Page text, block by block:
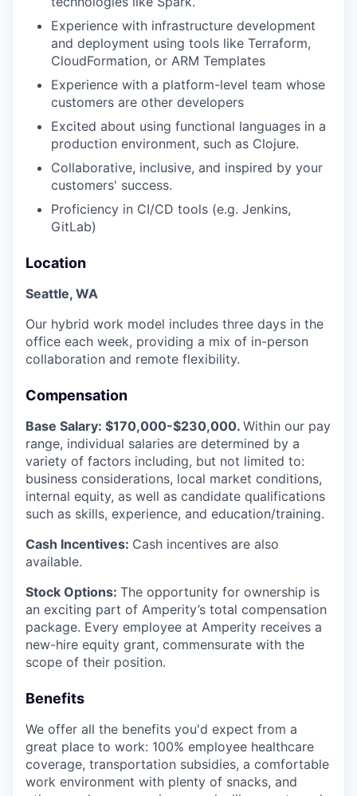
Experience with infrastructure development
and deployment using tools like Terraform,
CloudFormation, or ARM Templates
Experience with a platform-level team whose
customers are other developers
Excited about using functional languages in a
production environment, such as Clojure.
Collaborative, inclusive, and inspired by your
customers' success.
Proficiency in CI/CD tools (e.g. Jenkins,
GitLab)
Location
Seattle, WA
Our hybrid work model includes three days in the
office each week, providing a mix of in-person
collaboration and remote flexibility.
Compensation
Base Salary: $170,000-$230,000. Within our pay
range, individual salaries are determined by a
variety of factors including, but not limited to:
business considerations, local market conditions,
internal equity, as well as candidate qualifications
such as skills, experience, and education/training.
Cash Incentives: Cash incentives are also
available.
Stock Options: The opportunity for ownership is
an exciting part of Amperity’s total compensation
package. Every employee at Amperity receives a
new-hire equity grant, commensurate with the
scope of their position.
Benefits
We offer all the benefits you'd expect from a
great place to work: 100% employee healthcare
coverage, transportation subsidies, a comfortable
work environment with plenty of snacks, and